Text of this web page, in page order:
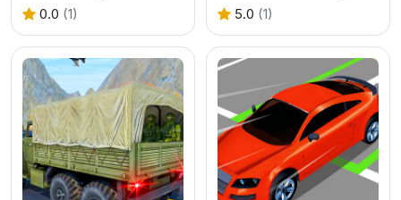
0.0 (1) 5.0 (1)